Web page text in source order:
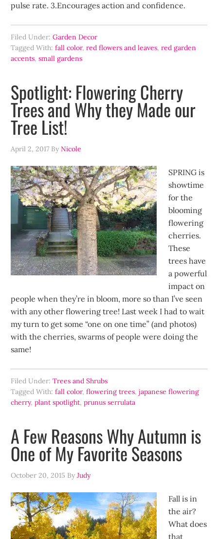
pulse rate. 3.Encourages action and confidence.
Filed Under:Garden Decor
Tagged With:fall color,red flowers and leaves,red garden
accents,small gardens
Spotlight: Flowering Cherry
Trees and Why they Made our
Tree List!
April 2, 2017 ByNicole
SPRING is
showtime
for the
blooming
flowering
cherries.
These
trees have
a powerful
impact on
people when they’re in bloom, more so than I’ve seen
with any other flowering tree! Last week I had to wait
my turn to get some “one on one time” (and photos)
with the cherries, swarms of people were doing the
same!
Filed Under:Trees and Shrubs
Tagged With:fall color,flowering trees,japanese flowering
cherry,plant spotlight,prunus serrulata
A Few Reasons Why Autumn is
One of My Favorite Seasons
October 20, 2015 ByJudy
Fall is in
the air?
What does
that